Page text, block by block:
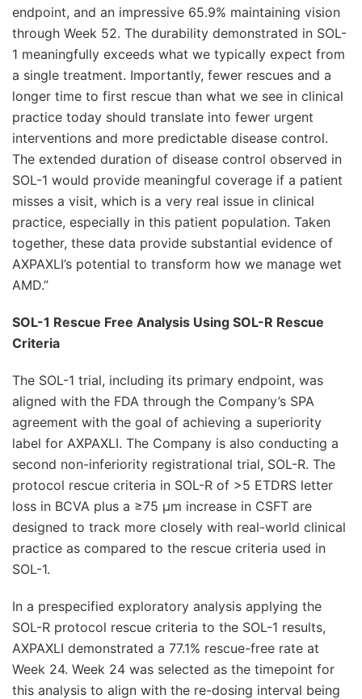
endpoint, and an impressive 65.9% maintaining vision
through Week 52. The durability demonstrated in SOL-
1 meaningfully exceeds what we typically expect from
a single treatment. Importantly, fewer rescues and a
longer time to first rescue than what we see in clinical
practice today should translate into fewer urgent
interventions and more predictable disease control.
The extended duration of disease control observed in
SOL-1 would provide meaningful coverage if a patient
misses a visit, which is a very real issue in clinical
practice, especially in this patient population. Taken
together, these data provide substantial evidence of
AXPAXLI’s potential to transform how we manage wet
AMD.”
SOL-1 Rescue Free Analysis Using SOL-R Rescue
Criteria
The SOL-1 trial, including its primary endpoint, was
aligned with the FDA through the Company’s SPA
agreement with the goal of achieving a superiority
label for AXPAXLI. The Company is also conducting a
second non-inferiority registrational trial, SOL-R. The
protocol rescue criteria in SOL-R of >5 ETDRS letter
loss in BCVA plus a ≥75 μm increase in CSFT are
designed to track more closely with real-world clinical
practice as compared to the rescue criteria used in
SOL-1.
In a prespecified exploratory analysis applying the
SOL-R protocol rescue criteria to the SOL-1 results,
AXPAXLI demonstrated a 77.1% rescue-free rate at
Week 24. Week 24 was selected as the timepoint for
this analysis to align with the re-dosing interval being